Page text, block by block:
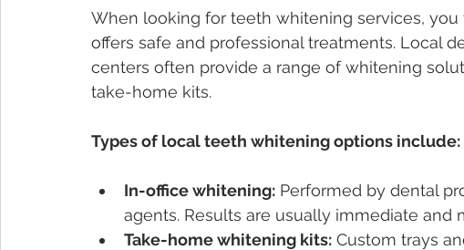
When looking for teeth whitening services,
offers safe and professional treatments. Local
centers often provide a range of whitening
take-home kits.
Types of local teeth whitening options include:
In-office whitening: Performed by dental
agents. Results are usually immediate and
Take-home whitening kits: Custom trays